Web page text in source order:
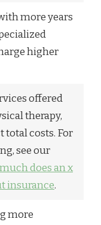
more years
higher
offered
therapy,
total costs. For
see our
does an x
insurance.
more